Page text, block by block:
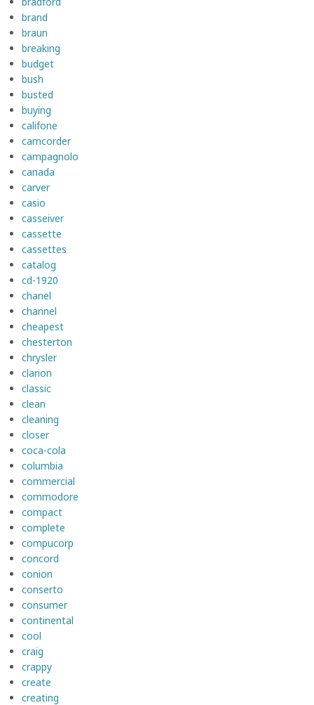
brand
braun
breaking
budget
bush
busted
buying
califone
camcorder
campagnolo
canada
carver
casio
casseiver
cassette
cassettes
catalog
cd-1920
chanel
channel
cheapest
chesterton
chrysler
clarion
classic
clean
cleaning
closer
coca-cola
columbia
commercial
commodore
compact
complete
compucorp
concord
conion
conserto
consumer
continental
cool
craig
crappy
create
creating